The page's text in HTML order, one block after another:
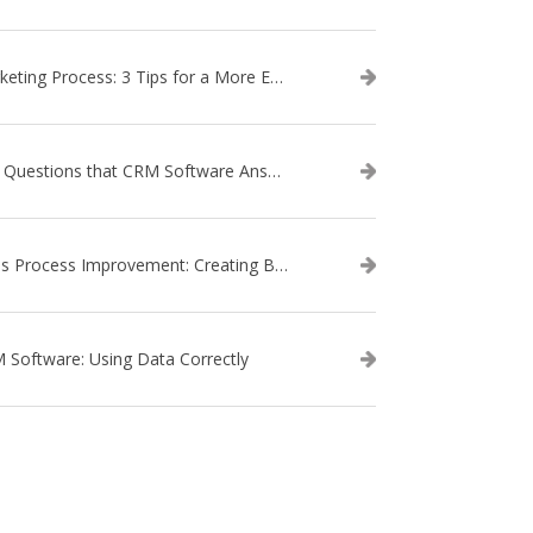
Marketing Process: 3 Tips for a More Efficient Campaign
The Questions that CRM Software Answers
Sales Process Improvement: Creating Buyer Personas
Software: Using Data Correctly